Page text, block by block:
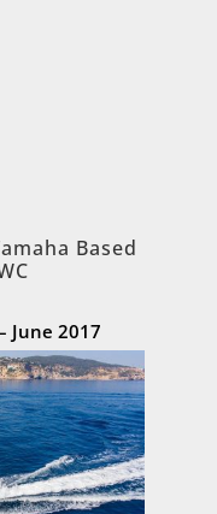
Based
June 2017